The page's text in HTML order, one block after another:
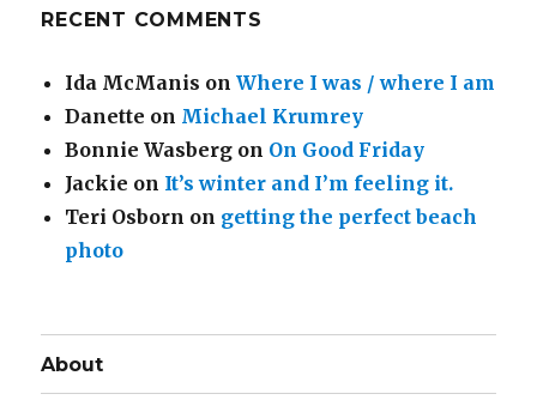
RECENT COMMENTS
Ida McManis onWhere I was / where I am
Danette on Michael Krumrey
Bonnie Wasberg on On Good Friday
Jackie on It’s winter and I’m feeling it.
Teri Osborn on getting the perfect beach
photo
About